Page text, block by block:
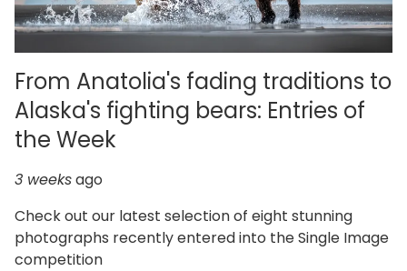
From Anatolia's fading traditions to
Alaska's fighting bears: Entries of
the Week
3 weeksago
Check out our latest selection of eight stunning
photographs recently entered into the Single Image
competition